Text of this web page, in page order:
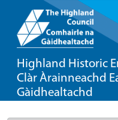
Highland Historic
Clàr Àrainneachd
Gàidhealtachd